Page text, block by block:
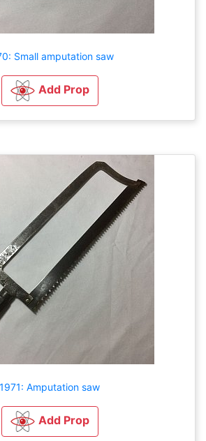
Small amputation saw
Add Prop
1971: Amputation saw
Add Prop